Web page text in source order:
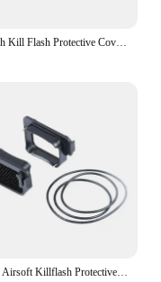
Killflash Kill Flash Protective Cover for Holographic Red Dot Sights 551 552 553 558 512 552 XPS2 EXPS2 XPS3 EXPS3 For EOTech
Tactical Airsoft Killflash Protective Len Honeycomb Metal Mesh Sight Protector Red Dot Holographic Scope Cap Accessories Tool